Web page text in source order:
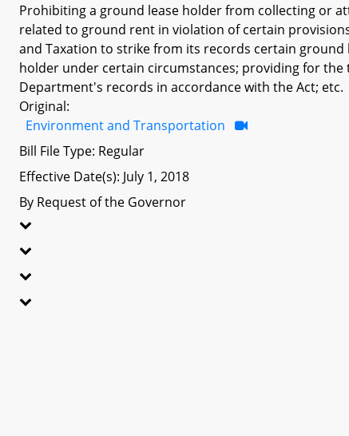
Prohibiting a ground lease holder from collecting or
related to ground rent in violation of certain
and Taxation to strike from its records certain
holder under certain circumstances; providing for
Department's records in accordance with the Act; etc.
Original:
Environment and Transportation
Bill File Type: Regular
Effective Date(s): July 1, 2018
By Request of the Governor